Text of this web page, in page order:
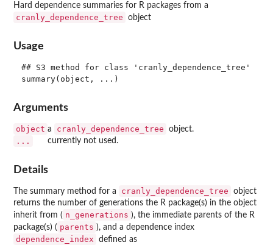
Hard dependence summaries for R packages from a
cranly_dependence_tree object
Usage
## S3 method for class 'cranly_dependence_tree'
Arguments
object a cranly_dependence_tree object.
... currently not used.
Details
The summary method for a cranly_dependence_tree
object
returns the number of generations the R package(s) in the object
inherit from ( n_generations ), the immediate parents of the R
package(s) ( parents ), and a dependence index
dependence_index defined as